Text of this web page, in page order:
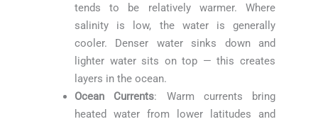
tends to be relatively warmer. Where
salinity is low, the water is generally
cooler. Denser water sinks down and
lighter water sits on top — this creates
layers in the ocean.
Ocean Currents: Warm currents bring
heated water from lower latitudes and